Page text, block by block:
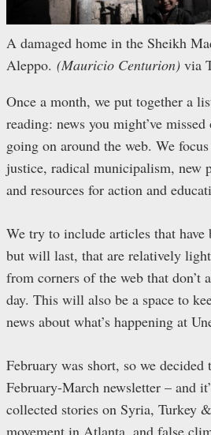
A damaged home in the Sheikh
Aleppo. (Mauricio Centurion) via
Once a month, we put together a
reading: news you might’ve
going on around the web. We
justice, radical municipalism, new
and resources for action and
We try to include articles that have
but will last, that are relatively
from corners of the web that don’t
day. This will also be a space to
news about what’s happening at
February was short, so we decided
February-March newsletter – and
collected stories on Syria, Turkey
movement in Atlanta, and false